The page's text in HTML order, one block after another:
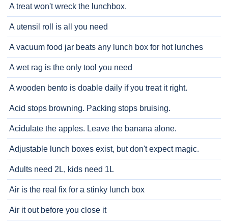
A treat won't wreck the lunchbox.
A utensil roll is all you need
A vacuum food jar beats any lunch box for hot lunches
A wet rag is the only tool you need
A wooden bento is doable daily if you treat it right.
Acid stops browning. Packing stops bruising.
Acidulate the apples. Leave the banana alone.
Adjustable lunch boxes exist, but don't expect magic.
Adults need 2L, kids need 1L
Air is the real fix for a stinky lunch box
Air it out before you close it